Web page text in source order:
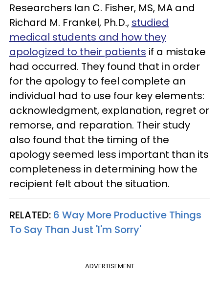
Researchers Ian C. Fisher, MS, MA and
Richard M. Frankel, Ph.D., studied
medical students and how they
apologized to their patients if a mistake
had occurred. They found that in order
for the apology to feel complete an
individual had to use four key elements:
acknowledgment, explanation, regret or
remorse, and reparation. Their study
also found that the timing of the
apology seemed less important than its
completeness in determining how the
recipient felt about the situation.
RELATED: 6 Way More Productive Things
To Say Than Just 'I'm Sorry'
ADVERTISEMENT